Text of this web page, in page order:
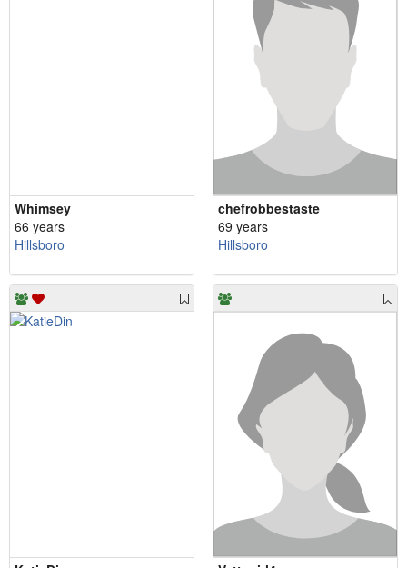
Whimsey
66 years
Hillsboro
chefrobbestaste
69 years
Hillsboro